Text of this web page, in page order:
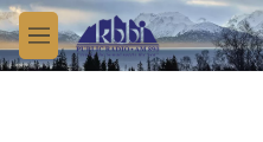
Skip to main content
M
e